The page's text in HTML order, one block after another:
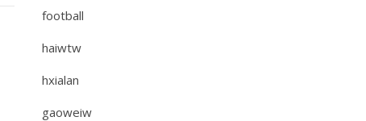
football
haiwtw
hxialan
gaoweiw